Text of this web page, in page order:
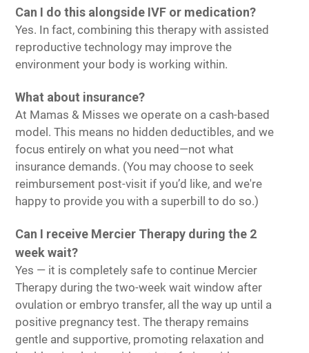
Can I do this alongside IVF or medication?
Yes. In fact, combining this therapy with assisted
reproductive technology may improve the
environment your body is working within.
What about insurance?
At Mamas & Misses we operate on a cash-based
model. This means no hidden deductibles, and we
focus entirely on what you need—not what
insurance demands. (You may choose to seek
reimbursement post-visit if you’d like, and we're
happy to provide you with a superbill to do so.)
Can I receive Mercier Therapy during the 2
week wait?
Yes — it is completely safe to continue Mercier
Therapy during the two-week wait window after
ovulation or embryo transfer, all the way up until a
positive pregnancy test. The therapy remains
gentle and supportive, promoting relaxation and